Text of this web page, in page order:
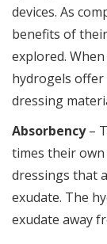
devices. As
benefits of
explored.
hydrogels
dressing
Absorbency–
times their
dressings that
exudate. The
exudate away